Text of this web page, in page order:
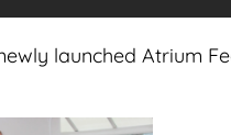
launched Atrium